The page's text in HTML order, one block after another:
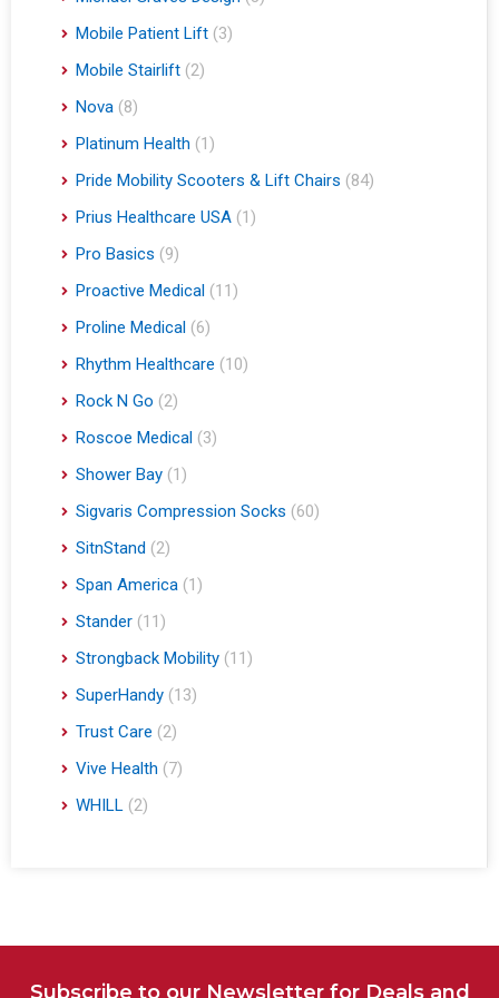
Mobile Patient Lift (3)
Mobile Stairlift (2)
Nova (8)
Platinum Health (1)
Pride Mobility Scooters & Lift Chairs (84)
Prius Healthcare USA (1)
Pro Basics (9)
Proactive Medical (11)
Proline Medical (6)
Rhythm Healthcare (10)
Rock N Go (2)
Roscoe Medical (3)
Shower Bay (1)
Sigvaris Compression Socks (60)
SitnStand (2)
Span America (1)
Stander (11)
Strongback Mobility (11)
SuperHandy (13)
Trust Care (2)
Vive Health (7)
WHILL (2)
Subscribe to our Newsletter for Deals and